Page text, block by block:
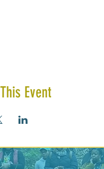
Event